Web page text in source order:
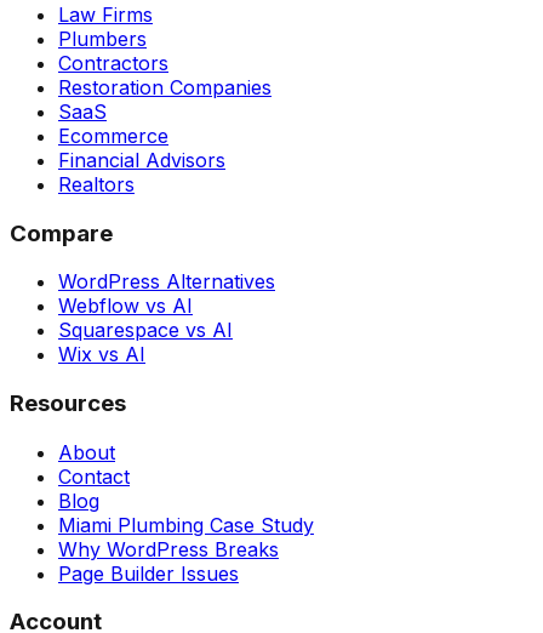
Law Firms
Plumbers
Contractors
Restoration Companies
SaaS
Ecommerce
Financial Advisors
Realtors
Compare
WordPress Alternatives
Webflow vs AI
Squarespace vs AI
Wix vs AI
Resources
About
Contact
Blog
Miami Plumbing Case Study
Why WordPress Breaks
Page Builder Issues
Account